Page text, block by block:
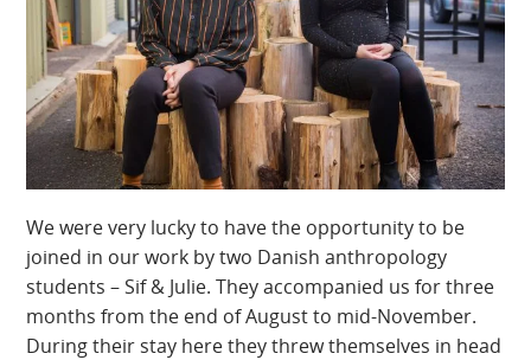
We were very lucky to have the opportunity to be
joined in our work by two Danish anthropology
students – Sif & Julie. They accompanied us for three
months from the end of August to mid-November.
During their stay here they threw themselves in head